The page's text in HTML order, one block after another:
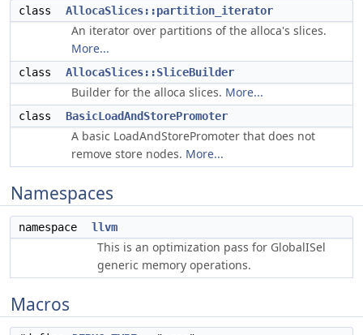
class AllocaSlices::partition_iterator
An iterator over partitions of the alloca's slices.
More...
class AllocaSlices::SliceBuilder
Builder for the alloca slices. More...
class BasicLoadAndStorePromoter
A basic LoadAndStorePromoter that does not
remove store nodes. More...
Namespaces
namespace llvm
This is an optimization pass for GlobalISel
generic memory operations.
Macros